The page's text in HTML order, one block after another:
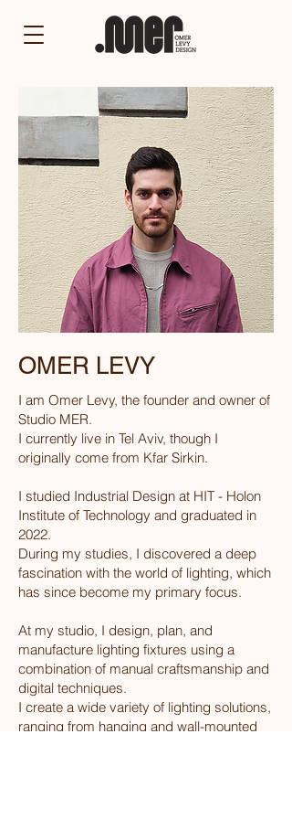
I am Omer Levy, the founder and owner of
Studio MER.
I currently live in Tel Aviv, though I
originally come from Kfar Sirkin.
I studied Industrial Design at HIT - Holon
Institute of Technology and graduated in
2022.
During my studies, I discovered a deep
fascination with the world of lighting, which
has since become my primary focus.
At my studio, I design, plan, and
manufacture lighting fixtures using a
combination of manual craftsmanship and
digital techniques.
I create a wide variety of lighting solutions,
ranging from hanging and wall-mounted
OMER LEVY